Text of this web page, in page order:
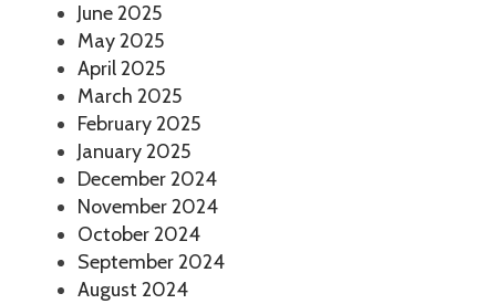
June 2025
May 2025
April 2025
March 2025
February 2025
January 2025
December 2024
November 2024
October 2024
September 2024
August 2024